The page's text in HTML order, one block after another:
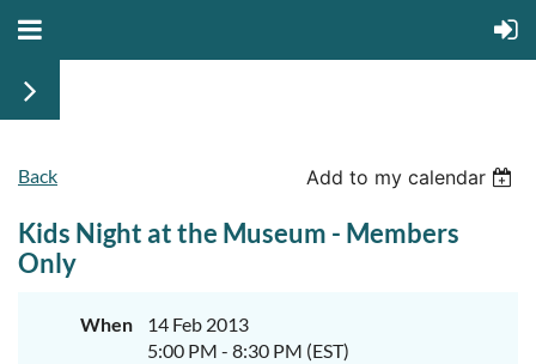
Back Add to my calendar
Kids Night at the Museum - Members
Only
When
14 Feb 2013
5:00 PM - 8:30 PM (EST)